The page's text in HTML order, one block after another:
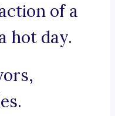
of a
hot day.